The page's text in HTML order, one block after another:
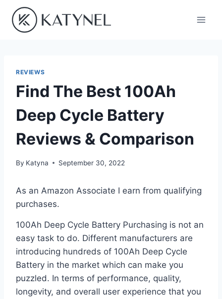
content
REVIEWS
Find The Best 100Ah
Deep Cycle Battery
Reviews & Comparison
By Katyna September 30, 2022
As an Amazon Associate I earn from qualifying
purchases.
100Ah Deep Cycle Battery Purchasing is not an
easy task to do. Different manufacturers are
introducing hundreds of 100Ah Deep Cycle
Battery in the market which can make you
puzzled. In terms of performance, quality,
longevity, and overall user experience that you